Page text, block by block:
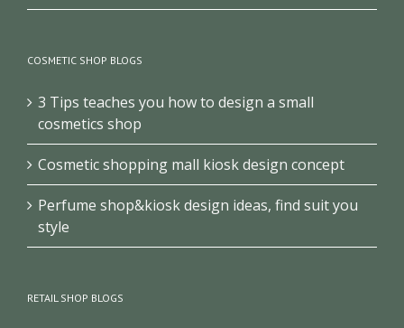
COSMETIC SHOP BLOGS
3 Tips teaches you how to design a small
cosmetics shop
Cosmetic shopping mall kiosk design concept
Perfume shop&kiosk design ideas, find suit you
style
RETAIL SHOP BLOGS